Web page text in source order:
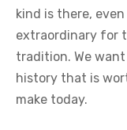
kind is there,
extraordinary for
tradition. We
history that is
make today.